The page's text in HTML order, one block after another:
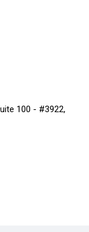
100 - #3922,